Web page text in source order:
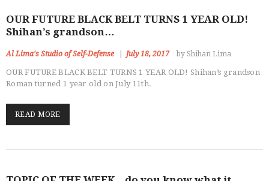
OUR FUTURE BLACK BELT TURNS 1 YEAR OLD!
Shihan’s grandson…
Al Lima's Studio of Self-Defense July 18, 2017 by Shihan Lima
OUR FUTURE BLACK BELT TURNS 1 YEAR OLD! Shihan’s grandson
Roman turned 1 year old on July 11th.
READ MORE